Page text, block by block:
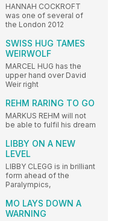
HANNAH COCKROFT
was one of several of
the London 2012
SWISS HUG TAMES
WEIRWOLF
MARCEL HUG has the
upper hand over David
Weir right
REHM RARING TO GO
MARKUS REHM will not
be able to fulfil his dream
LIBBY ON A NEW
LEVEL
LIBBY CLEGG is in brilliant
form ahead of the
Paralympics,
MO LAYS DOWN A
WARNING